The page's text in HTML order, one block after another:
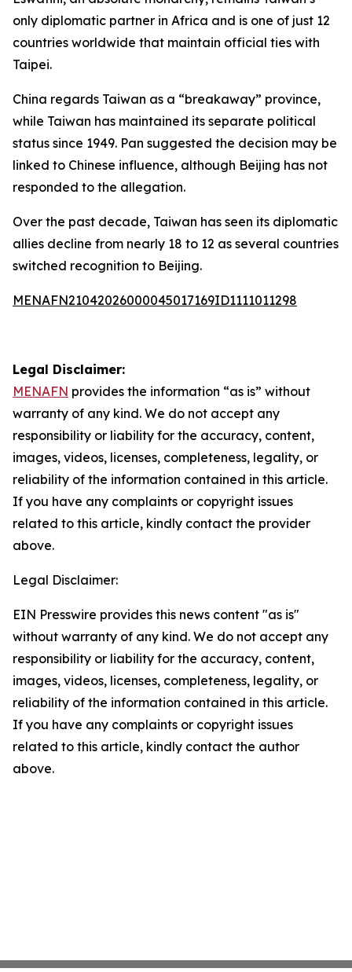
only diplomatic partner in Africa and is one of just 12
countries worldwide that maintain official ties with
Taipei.
China regards Taiwan as a “breakaway” province,
while Taiwan has maintained its separate political
status since 1949. Pan suggested the decision may be
linked to Chinese influence, although Beijing has not
responded to the allegation.
Over the past decade, Taiwan has seen its diplomatic
allies decline from nearly 18 to 12 as several countries
switched recognition to Beijing.
MENAFN21042026000045017169ID1111011298
Legal Disclaimer:
MENAFN provides the information “as is” without
warranty of any kind. We do not accept any
responsibility or liability for the accuracy, content,
images, videos, licenses, completeness, legality, or
reliability of the information contained in this article.
If you have any complaints or copyright issues
related to this article, kindly contact the provider
above.
Legal Disclaimer:
EIN Presswire provides this news content "as is"
without warranty of any kind. We do not accept any
responsibility or liability for the accuracy, content,
images, videos, licenses, completeness, legality, or
reliability of the information contained in this article.
If you have any complaints or copyright issues
related to this article, kindly contact the author
above.